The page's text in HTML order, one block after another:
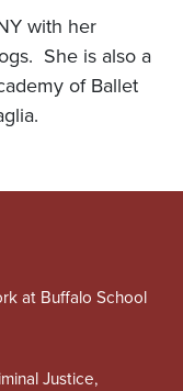
with her
She is also a
of Ballet
at Buffalo School
Justice,